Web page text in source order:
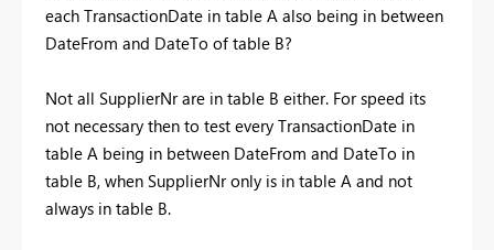
each TransactionDate in table A also being in between
DateFrom and DateTo of table B?
Not all SupplierNr are in table B either. For speed its
not necessary then to test every TransactionDate in
table A being in between DateFrom and DateTo in
table B, when SupplierNr only is in table A and not
always in table B.